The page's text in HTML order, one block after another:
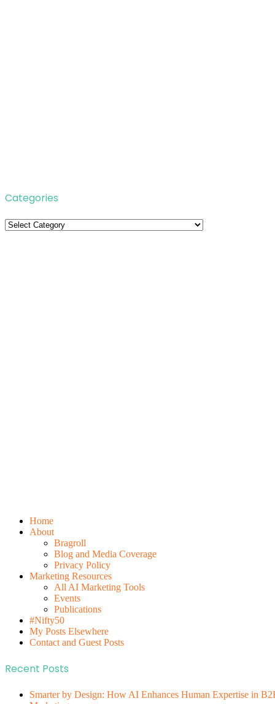
Categories
Categories
Home
About
Bragroll
Blog and Media Coverage
Privacy Policy
Marketing Resources
All AI Marketing Tools
Events
Publications
#Nifty50
My Posts Elsewhere
Contact and Guest Posts
Recent Posts
Smarter by Design: How AI Enhances Human Expertise in